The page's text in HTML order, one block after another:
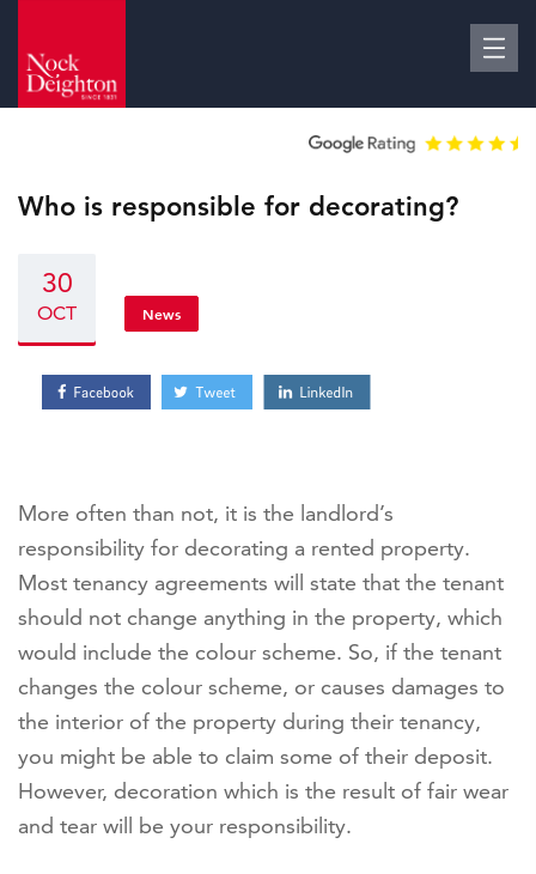
Who is responsible for decorating?
30
OCT News
More often than not, it is the landlord’s
responsibility for decorating a rented property.
Most tenancy agreements will state that the tenant
should not change anything in the property, which
would include the colour scheme. So, if the tenant
changes the colour scheme, or causes damages to
the interior of the property during their tenancy,
you might be able to claim some of their deposit.
However, decoration which is the result of fair wear
and tear will be your responsibility.